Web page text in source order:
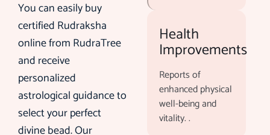
You can easily buy
certified Rudraksha
online from RudraTree
and receive
personalized
astrological guidance to
select your perfect
divine bead. Our
Health
Improvements
Reports of
enhanced physical
well-being and
vitality. .